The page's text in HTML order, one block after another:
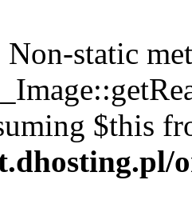
Non-static
$this